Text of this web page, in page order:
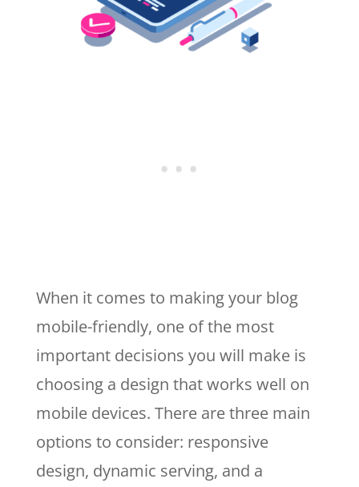
When it comes to making your blog
mobile-friendly, one of the most
important decisions you will make is
choosing a design that works well on
mobile devices. There are three main
options to consider: responsive
design, dynamic serving, and a